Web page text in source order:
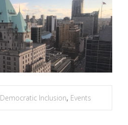
Democratic Inclusion, Events